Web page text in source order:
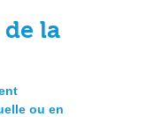
la
ou en